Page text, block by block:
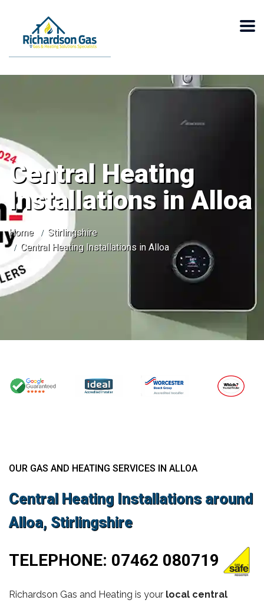
Central Heating
Installations in Alloa
Home
Stirlingshire
Central Heating Installations in Alloa
OUR GAS AND HEATING SERVICES IN ALLOA
Central Heating Installations around
Alloa, Stirlingshire
TELEPHONE: 07462 080719
Richardson Gas and Heating is your local central